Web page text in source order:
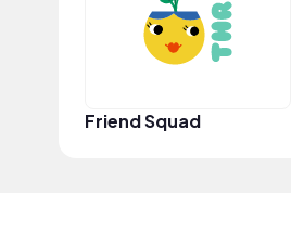
Friend Squad